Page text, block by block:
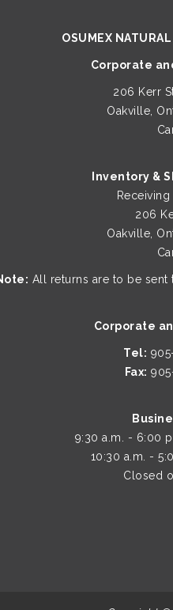
OSUMEX
Corporate
206 Kerr
Oakville,
Inventory &
206
Oakville,
All returns are to be
Corporate
Tel:
Fax:
9:30 a.m. - 6:00
10:30 a.m. -
Closed